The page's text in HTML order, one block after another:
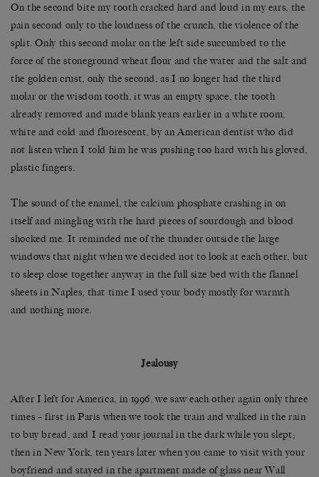
On the second bite my tooth cracked hard and loud in my ears, the
pain second only to the loudness of the crunch, the violence of the
split. Only this second molar on the left side succumbed to the
force of the stoneground wheat flour and the water and the salt and
the golden crust, only the second, as I no longer had the third
molar or the wisdom tooth, it was an empty space, the tooth
already removed and made blank years earlier in a white room,
white and cold and fluorescent, by an American dentist who did
not listen when I told him he was pushing too hard with his gloved,
plastic fingers.
The sound of the enamel, the calcium phosphate crashing in on
itself and mingling with the hard pieces of sourdough and blood
shocked me. It reminded me of the thunder outside the large
windows that night when we decided not to look at each other, but
to sleep close together anyway in the full size bed with the flannel
sheets in Naples, that time I used your body mostly for warmth
and nothing more.
Jealousy
After I left for America, in 1996, we saw each other again only three
times – first in Paris when we took the train and walked in the rain
to buy bread, and I read your journal in the dark while you slept;
then in New York, ten years later when you came to visit with your
boyfriend and stayed in the apartment made of glass near Wall